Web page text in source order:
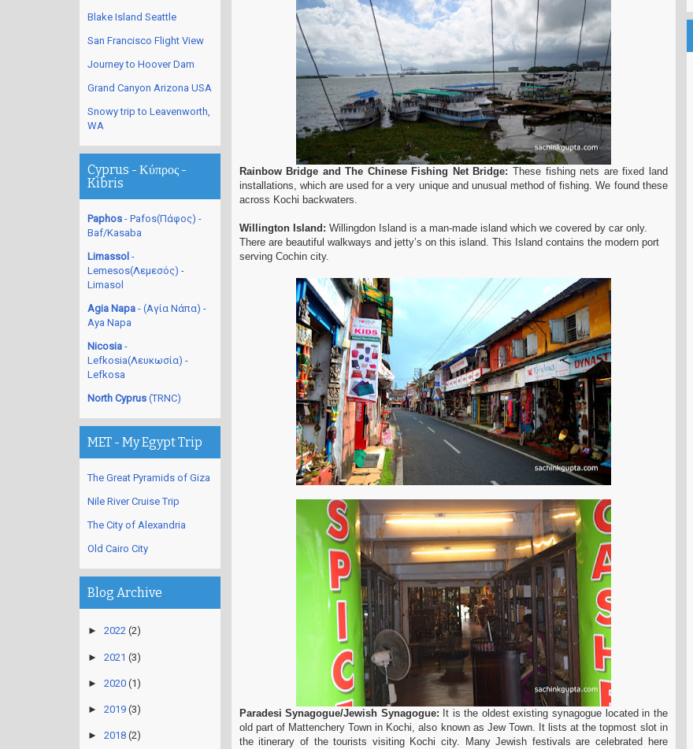
Rainbow Bridge and The Chinese Fishing Net Bridge: These fishing nets are fixed land
installations, which are used for a very unique and unusual method of fishing. We found these
across Kochi backwaters.
Willington Island: Willingdon Island is a man-made island which we covered by car only.
There are beautiful walkways and jetty’s on this island. This Island contains the modern port
serving Cochin city.
Paradesi Synagogue/Jewish Synagogue: It is the oldest existing synagogue located in the
old part of Mattenchery Town in Kochi, also known as Jew Town. It lists at the topmost slot in
the itinerary of the tourists visiting Kochi city. Many Jewish festivals are celebrated here
Blake Island Seattle
San Francisco Flight View
Journey to Hoover Dam
Grand Canyon Arizona USA
Snowy trip to Leavenworth,
WA
Cyprus - Κύπρος -
Kibris
Paphos - Pafos(Πάφος) -
Baf/Kasaba
Limassol -
Lemesos(Λεμεσός) -
Limasol
Agia Napa - (Αγία Νάπα) -
Aya Napa
Nicosia -
Lefkosia(Λευκωσία) -
Lefkosa
North Cyprus (TRNC)
MET - My Egypt Trip
The Great Pyramids of Giza
Nile River Cruise Trip
The City of Alexandria
Old Cairo City
Blog Archive
► 2022 (2)
► 2021 (3)
► 2020 (1)
► 2019 (3)
► 2018 (2)